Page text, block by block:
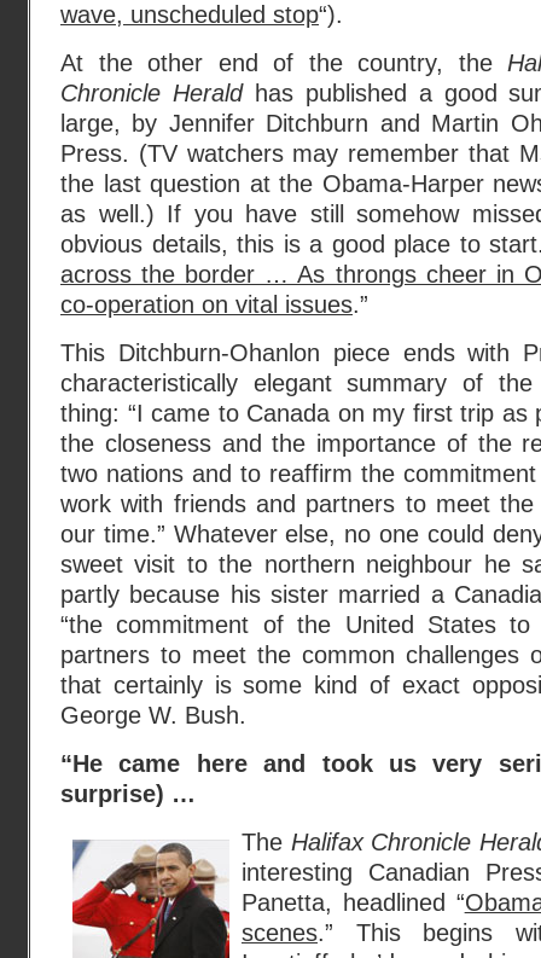
wave, unscheduled stop“).
At the other end of the country, the
Chronicle Heraldhas published a good
large, by Jennifer Ditchburn and Martin
Press. (TV watchers may remember that
the last question at the Obama-Harper
as well.) If you have still somehow
obvious details, this is a good place to
across the border … As throngs cheer in
co-operation on vital issues.”
This Ditchburn-Ohanlon piece ends with
characteristically elegant summary of
thing: “I came to Canada on my first trip as
the closeness and the importance of the
two nations and to reaffirm the
work with friends and partners to meet
our time.” Whatever else, no one could
sweet visit to the northern neighbour he
partly because his sister married a
“the commitment of the United States
partners to meet the common challenges
that certainly is some kind of exact
George W. Bush.
“He came here and took us very
surprise) …
The Halifax Chronicle
interesting Canadian
Panetta, headlined “
scenes.” This begins